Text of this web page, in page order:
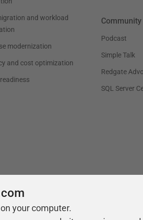
and workload
modernization
and cost optimization
Community
Podcast
Simple Talk
Redgate
SQL Server
your computer.